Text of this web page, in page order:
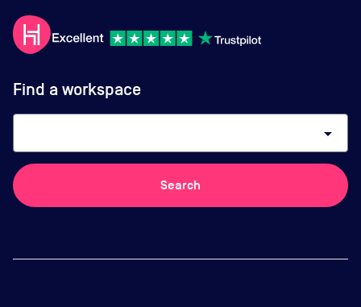
Find a workspace
arrow_drop_down
Search